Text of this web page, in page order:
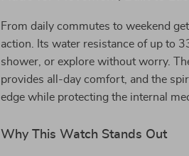
From daily commutes to weekend
action. Its water resistance of up to
shower, or explore without worry.
provides all-day comfort, and the
edge while protecting the internal
Why This Watch Stands Out